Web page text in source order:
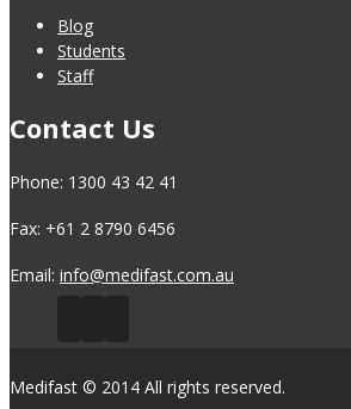
Blog
Students
Staff
Contact Us
Phone: 1300 43 42 41
Fax: +61 2 8790 6456
Email: info@medifast.com.au
Medifast © 2014 All rights reserved.